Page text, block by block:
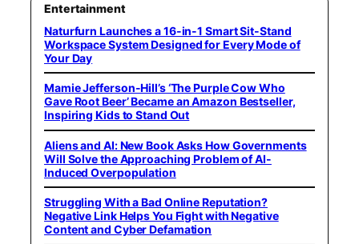
Entertainment
Naturfurn Launches a 16-in-1 Smart Sit-Stand
Workspace System Designed for Every Mode of
Your Day
Mamie Jefferson-Hill’s ‘The Purple Cow Who
Gave Root Beer’ Became an Amazon Bestseller,
Inspiring Kids to Stand Out
Aliens and AI: New Book Asks How Governments
Will Solve the Approaching Problem of AI-
Induced Overpopulation
Struggling With a Bad Online Reputation?
Negative Link Helps You Fight with Negative
Content and Cyber Defamation